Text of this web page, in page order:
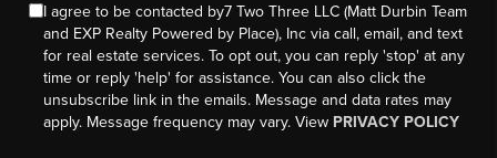
I agree to be contacted by7 Two Three LLC (Matt Durbin Team
and EXP Realty Powered by Place), Inc via call, email, and text
for real estate services. To opt out, you can reply 'stop' at any
time or reply 'help' for assistance. You can also click the
unsubscribe link in the emails. Message and data rates may
apply. Message frequency may vary. View PRIVACY POLICY